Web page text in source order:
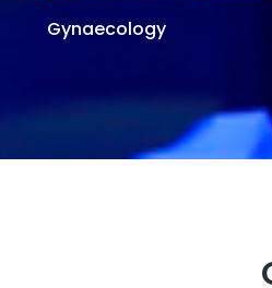
Gynaecology